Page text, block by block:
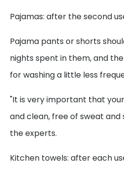
Pajamas: after the second
Pajama pants or shorts
nights spent in them, and
for washing a little less
"It is very important that
and clean, free of sweat and
the experts.
Kitchen towels: after each